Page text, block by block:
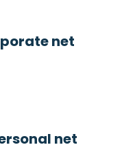
net
net